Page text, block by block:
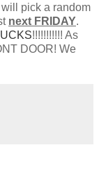
pick a random
next FRIDAY.
!!!!!!!!!!! As
DOOR! We